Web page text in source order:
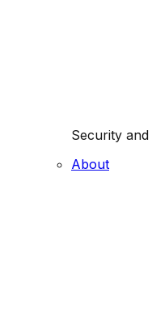
Security
About